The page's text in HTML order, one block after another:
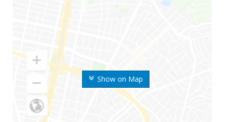
Show on Map